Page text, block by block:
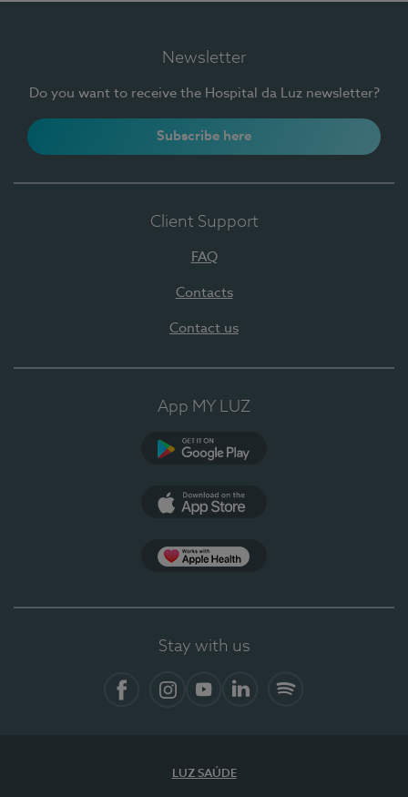
Newsletter
Do you want to receive the Hospital da Luz newsletter?
Subscribe here
Client Support
FAQ
Contacts
Contact us
App MY LUZ
Stay with us
LUZ SAÚDE